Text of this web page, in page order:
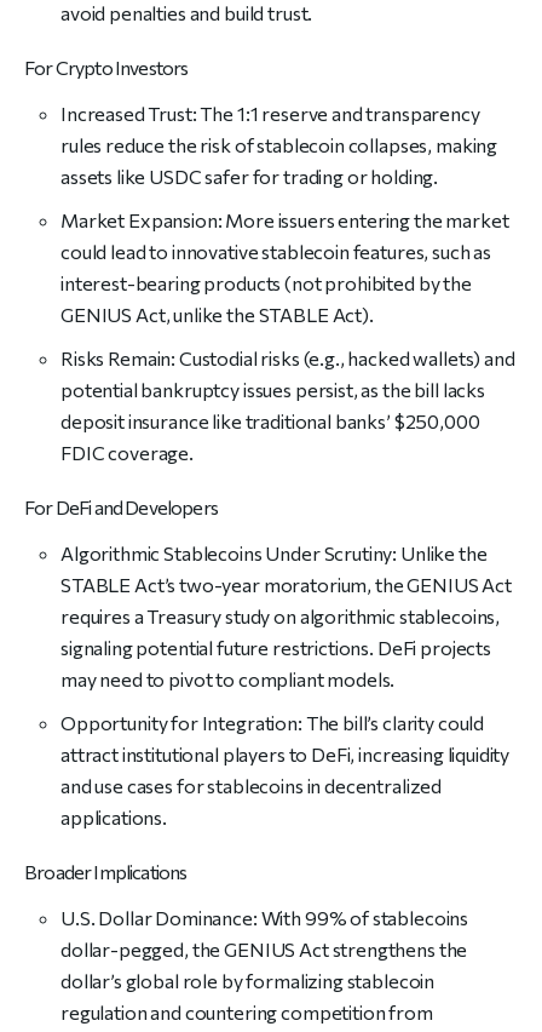
avoid penalties and build trust.
For Crypto Investors
Increased Trust: The 1:1 reserve and transparency
rules reduce the risk of stablecoin collapses, making
assets like USDC safer for trading or holding.
Market Expansion: More issuers entering the market
could lead to innovative stablecoin features, such as
interest-bearing products (not prohibited by the
GENIUS Act, unlike the STABLE Act).
Risks Remain: Custodial risks (e.g., hacked wallets) and
potential bankruptcy issues persist, as the bill lacks
deposit insurance like traditional banks’ $250,000
FDIC coverage.
For DeFi and Developers
Algorithmic Stablecoins Under Scrutiny: Unlike the
STABLE Act’s two-year moratorium, the GENIUS Act
requires a Treasury study on algorithmic stablecoins,
signaling potential future restrictions. DeFi projects
may need to pivot to compliant models.
Opportunity for Integration: The bill’s clarity could
attract institutional players to DeFi, increasing liquidity
and use cases for stablecoins in decentralized
applications.
Broader Implications
U.S. Dollar Dominance: With 99% of stablecoins
dollar-pegged, the GENIUS Act strengthens the
dollar’s global role by formalizing stablecoin
regulation and countering competition from